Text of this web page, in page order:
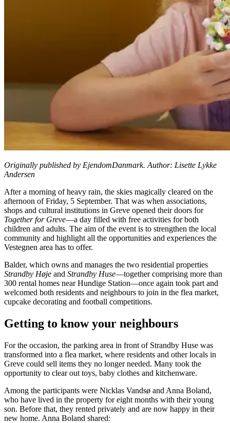
Originally published by EjendomDanmark. Author: Lisette Lykke
Andersen
After a morning of heavy rain, the skies magically cleared on the
afternoon of Friday, 5 September. That was when associations,
shops and cultural institutions in Greve opened their doors for
Together for Greve—a day filled with free activities for both
children and adults. The aim of the event is to strengthen the local
community and highlight all the opportunities and experiences the
Vestegnen area has to offer.
Balder, which owns and manages the two residential properties
Strandby Høje and Strandby Huse—together comprising more than
300 rental homes near Hundige Station—once again took part and
welcomed both residents and neighbours to join in the flea market,
cupcake decorating and football competitions.
Getting to know your neighbours
For the occasion, the parking area in front of Strandby Huse was
transformed into a flea market, where residents and other locals in
Greve could sell items they no longer needed. Many took the
opportunity to clear out toys, baby clothes and kitchenware.
Among the participants were Nicklas Vandsø and Anna Boland,
who have lived in the property for eight months with their young
son. Before that, they rented privately and are now happy in their
new home. Anna Boland shared: